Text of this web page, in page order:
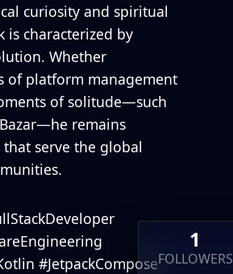
curiosity and spiritual
is characterized by
Whether
of platform management
of solitude—such
remains
serve the global
#JetpackCompose
1
FOLLOWERS